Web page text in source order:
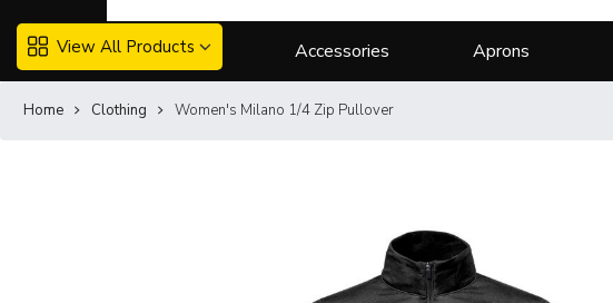
View All Products Accessories Aprons
Home Clothing Women's Milano 1/4 Zip Pullover